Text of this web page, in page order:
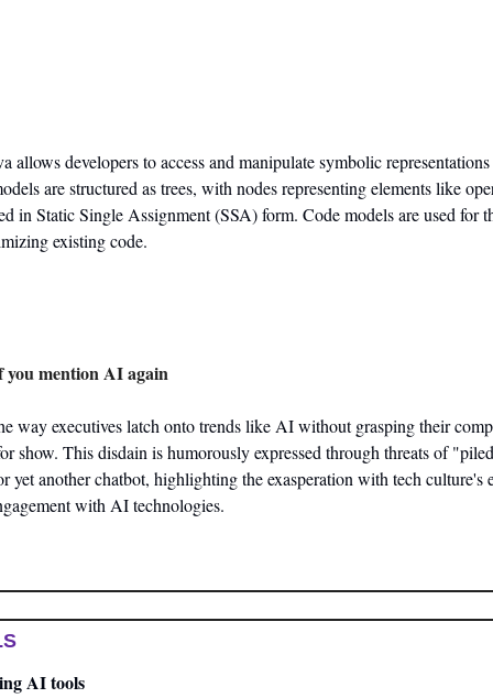
allows developers to access and manipulate symbolic
are structured as trees, with nodes representing elements like
in Static Single Assignment (SSA) form. Code models are used for
existing code.
mention AI again
way executives latch onto trends like AI without grasping their
show. This disdain is humorously expressed through threats of
yet another chatbot, highlighting the exasperation with tech culture's
with AI technologies​.
AI tools